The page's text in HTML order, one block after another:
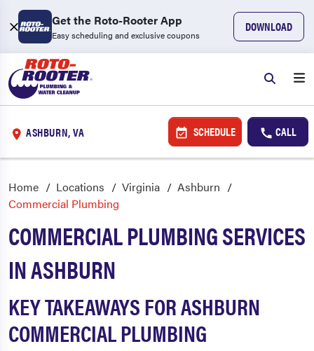
Get the Roto-Rooter App
Easy scheduling and exclusive coupons
DOWNLOAD
ASHBURN, VA SCHEDULE CALL
Home Locations Virginia
Ashburn
Commercial Plumbing
COMMERCIAL PLUMBING SERVICES
IN ASHBURN
KEY TAKEAWAYS FOR ASHBURN
COMMERCIAL PLUMBING